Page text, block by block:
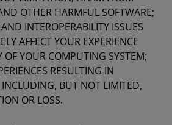
OTHER HARMFUL SOFTWARE;
INTEROPERABILITY ISSUES
AFFECT YOUR EXPERIENCE
OF YOUR COMPUTING SYSTEM;
RESULTING IN
INCLUDING, BUT NOT LIMITED,
OR LOSS.